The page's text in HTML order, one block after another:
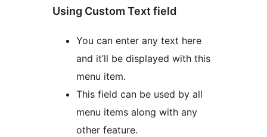
Using Custom Text field
You can enter any text here
and it’ll be displayed with this
menu item.
This field can be used by all
menu items along with any
other feature.